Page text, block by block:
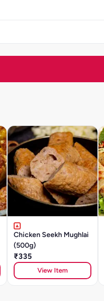
Chicken Seekh Mughlai
(500g)
₹335
View Item